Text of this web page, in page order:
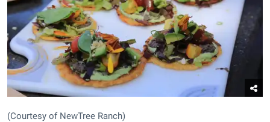
(Courtesy of NewTree Ranch)